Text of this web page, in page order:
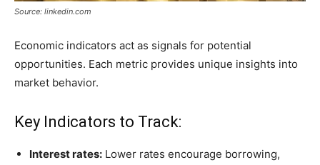
Source: linkedin.com
Economic indicators act as signals for potential
opportunities. Each metric provides unique insights into
market behavior.
Key Indicators to Track:
Interest rates: Lower rates encourage borrowing,